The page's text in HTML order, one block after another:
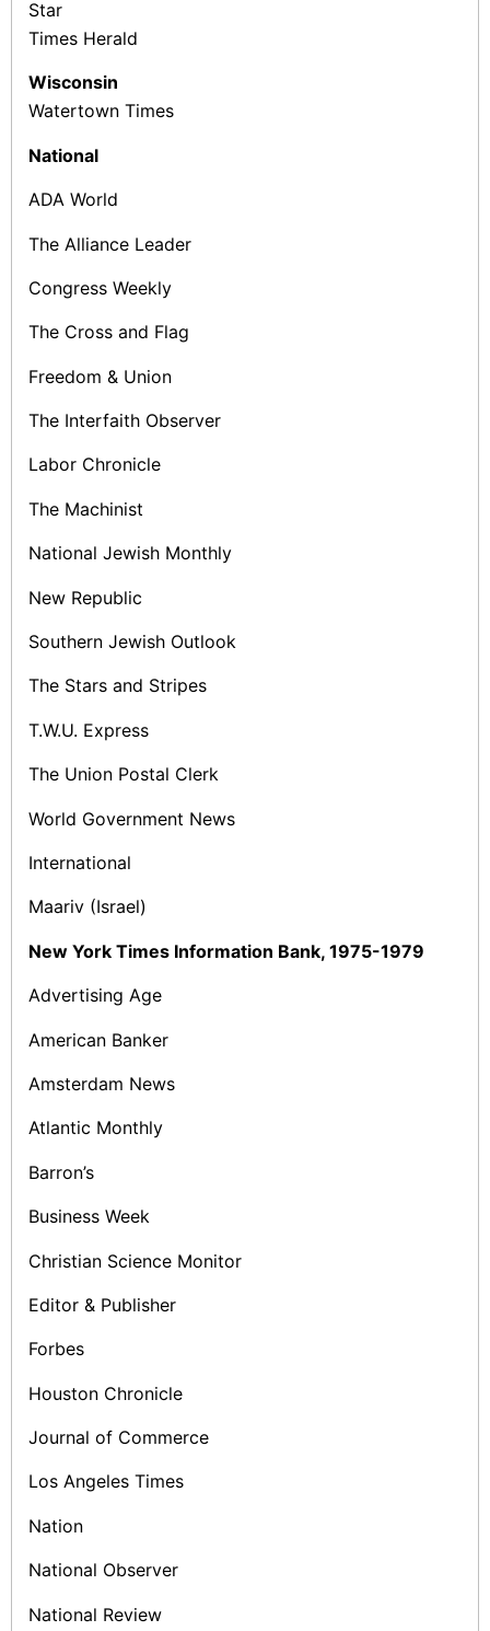
Star
Times­ Herald
Wisconsin
Watertown Times
National
ADA World
The Alliance Leader
Congress Weekly
The Cross and Flag
Freedom & Union
The Interfaith Observer
Labor Chronicle
The Machinist
National Jewish Monthly
New Republic
Southern Jewish Outlook
The Stars and Stripes
T.W.U. Express
The Union Postal Clerk
World Government News
International
Maariv (Israel)
New York Times Information Bank, 1975-1979
Advertising Age
American Banker
Amsterdam News
Atlantic Monthly
Barron’s
Business Week
Christian Science Monitor
Editor & Publisher
Forbes
Houston Chronicle
Journal of Commerce
Los Angeles Times
Nation
National Observer
National Review